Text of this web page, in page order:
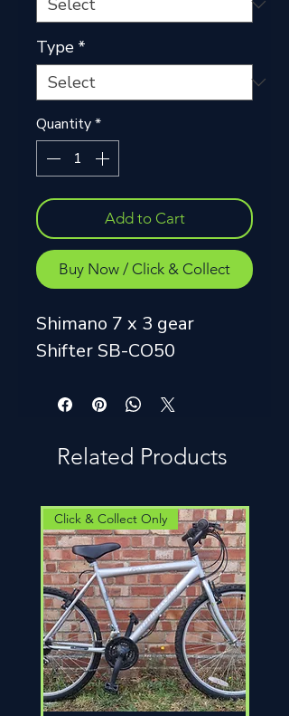
Type *
Quantity*
Add to Cart
Buy Now / Click & Collect
Shimano 7 x 3 gear
Shifter SB-CO50
Related Products
Click & Collect Only